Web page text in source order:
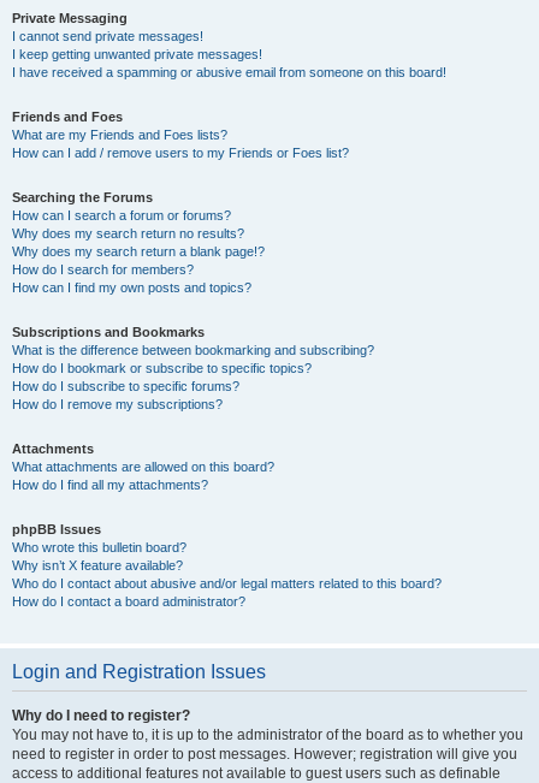
Private Messaging
I cannot send private messages!
I keep getting unwanted private messages!
I have received a spamming or abusive email from someone on this board!
Friends and Foes
What are my Friends and Foes lists?
How can I add / remove users to my Friends or Foes list?
Searching the Forums
How can I search a forum or forums?
Why does my search return no results?
Why does my search return a blank page!?
How do I search for members?
How can I find my own posts and topics?
Subscriptions and Bookmarks
What is the difference between bookmarking and subscribing?
How do I bookmark or subscribe to specific topics?
How do I subscribe to specific forums?
How do I remove my subscriptions?
Attachments
What attachments are allowed on this board?
How do I find all my attachments?
phpBB Issues
Who wrote this bulletin board?
Why isn’t X feature available?
Who do I contact about abusive and/or legal matters related to this board?
How do I contact a board administrator?
Login and Registration Issues
Why do I need to register?
You may not have to, it is up to the administrator of the board as to whether you
need to register in order to post messages. However; registration will give you
access to additional features not available to guest users such as definable